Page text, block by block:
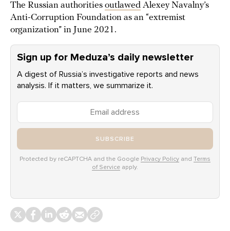
The Russian authorities outlawed Alexey Navalny’s
Anti-Corruption Foundation as an “extremist
organization” in June 2021.
Sign up for Meduza’s daily newsletter
A digest of Russia’s investigative reports and news
analysis. If it matters, we summarize it.
SUBSCRIBE
Protected by reCAPTCHA and the Google Privacy Policy and Terms
of Service apply.